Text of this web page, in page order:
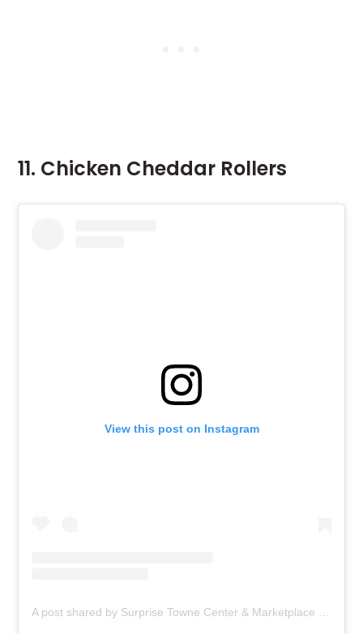
11. Chicken Cheddar Rollers
View this post on Instagram
A post shared by Surprise Towne Center & Marketplace (@surprisetcmp)